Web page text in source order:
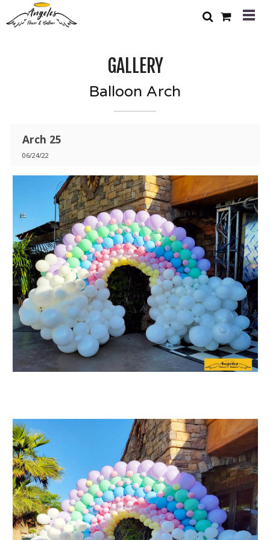
GALLERY
Balloon Arch
Arch 25
06/24/22